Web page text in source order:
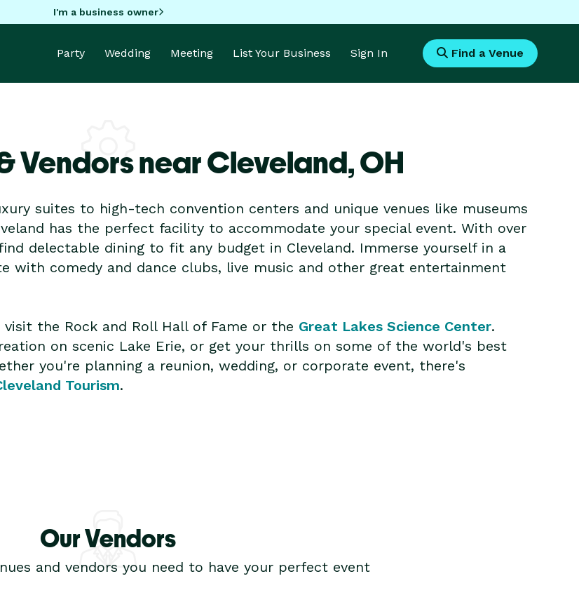
I'm a business owner
Party Wedding Meeting List Your Business Sign In Find a Venue
Vendors near Cleveland,OH
suites to high-tech convention centers and unique venues like museums
has the perfect facility to accommodate your special event. With over
delectable dining to fit any budget in Cleveland. Immerse yourself in a
with comedy and dance clubs, live music and other great entertainment
the Rock and Roll Hall of Fame or the Great Lakes Science Center.
on scenic Lake Erie, or get your thrills on some of the world's best
you're planning a reunion, wedding, or corporate event, there's
Tourism.
Our Vendors
and vendors you need to have your perfect event